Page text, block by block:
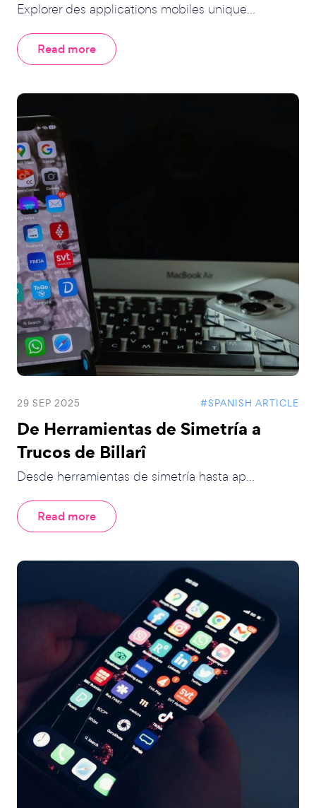
Explorer des applications mobiles unique...
Read more
29 SEP 2025 #SPANISH ARTICLE
De Herramientas de Simetría a
Trucos de Billarî
Desde herramientas de simetría hasta ap...
Read more